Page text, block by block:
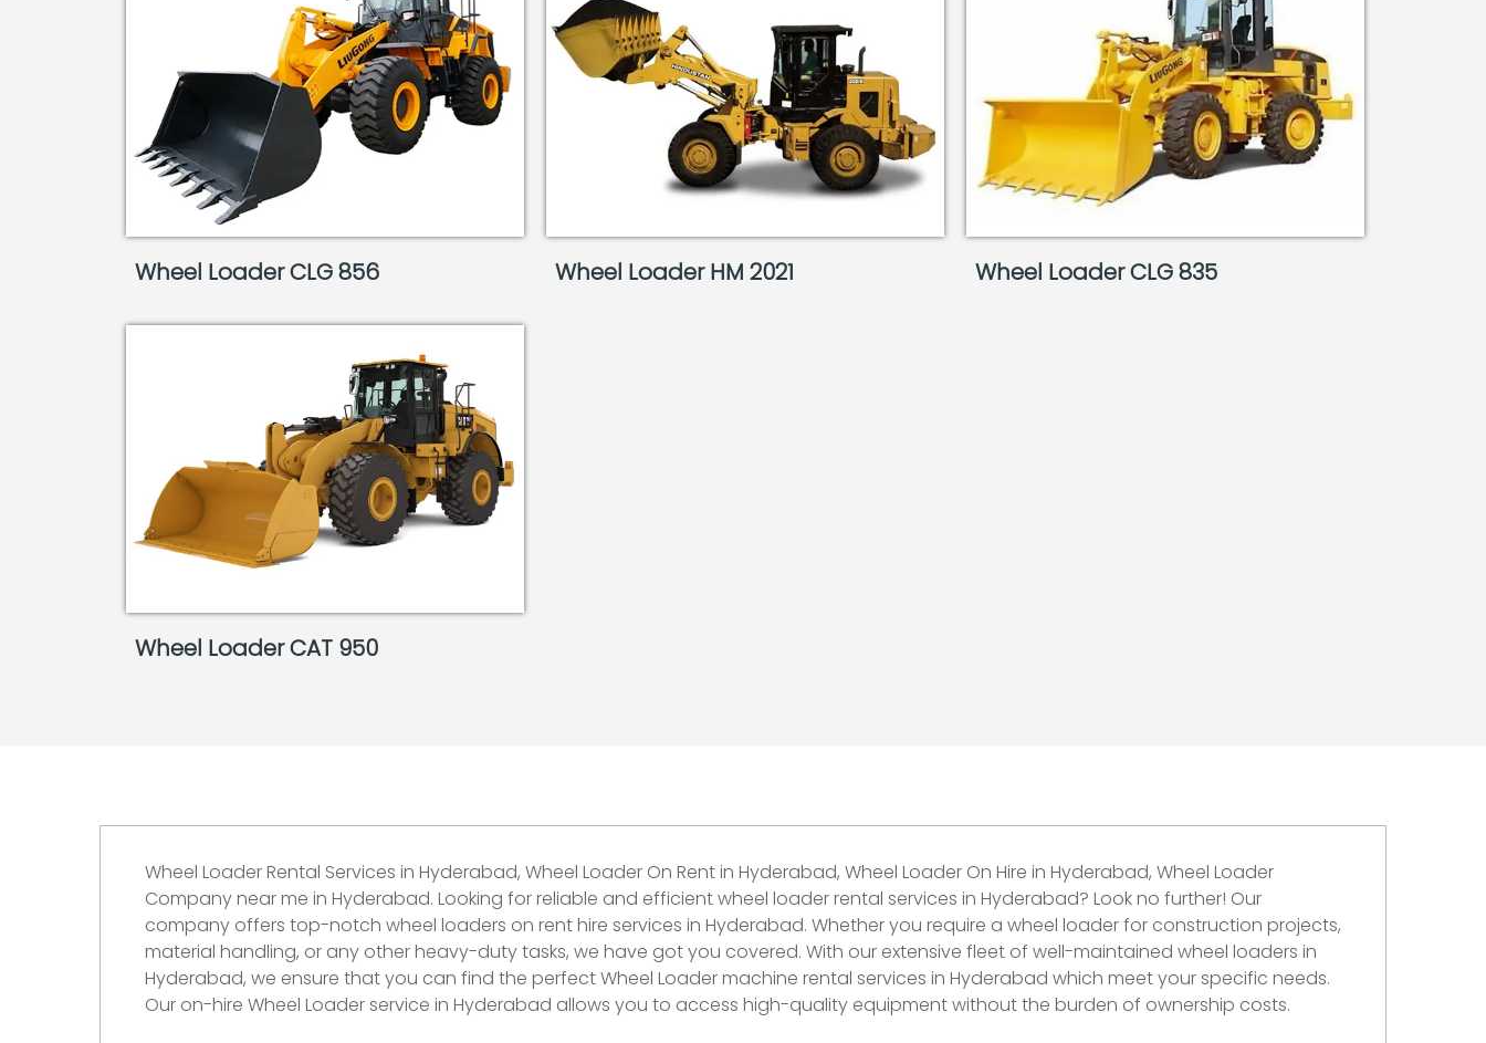
Wheel Loader CLG 856 Wheel Loader HM 2021 Wheel Loader CLG 835
Wheel Loader CAT 950
Wheel Loader Rental Services in Hyderabad, Wheel Loader On Rent in Hyderabad, Wheel Loader On Hire in Hyderabad, Wheel Loader
Company near me in Hyderabad. Looking for reliable and efficient wheel loader rental services in Hyderabad? Look no further! Our
company offers top-notch wheel loaders on rent hire services in Hyderabad. Whether you require a wheel loader for construction projects,
material handling, or any other heavy-duty tasks, we have got you covered. With our extensive fleet of well-maintained wheel loaders in
Hyderabad, we ensure that you can find the perfect Wheel Loader machine rental services in Hyderabad which meet your specific needs.
Our on-hire Wheel Loader service in Hyderabad allows you to access high-quality equipment without the burden of ownership costs.